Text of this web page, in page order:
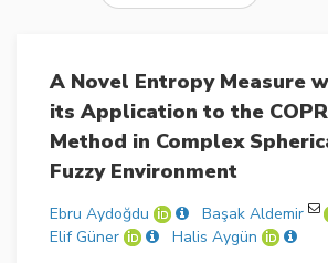
A Novel Entropy Measure
its Application to the
Method in Complex
Fuzzy Environment
Ebru Aydoğdu
Başak Aldemir
Elif Güner
Halis Aygün